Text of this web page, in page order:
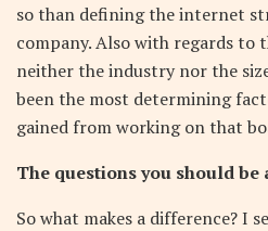
so than defining the internet
company. Also with regards to
neither the industry nor the
been the most determining
gained from working on that
The questions you should be
So what makes a difference? I